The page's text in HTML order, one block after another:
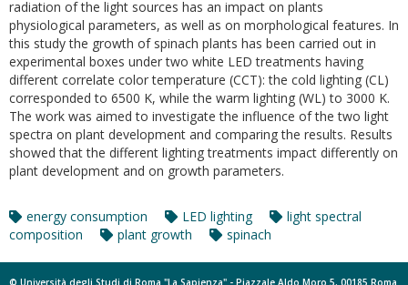
radiation of the light sources has an impact on plants
physiological parameters, as well as on morphological features. In
this study the growth of spinach plants has been carried out in
experimental boxes under two white LED treatments having
different correlate color temperature (CCT): the cold lighting (CL)
corresponded to 6500 K, while the warm lighting (WL) to 3000 K.
The work was aimed to investigate the influence of the two light
spectra on plant development and comparing the results. Results
showed that the different lighting treatments impact differently on
plant development and on growth parameters.
energy consumption LED lighting
light spectral
composition
plant growth spinach
© Università degli Studi di Roma "La Sapienza" - Piazzale Aldo Moro 5, 00185 Roma